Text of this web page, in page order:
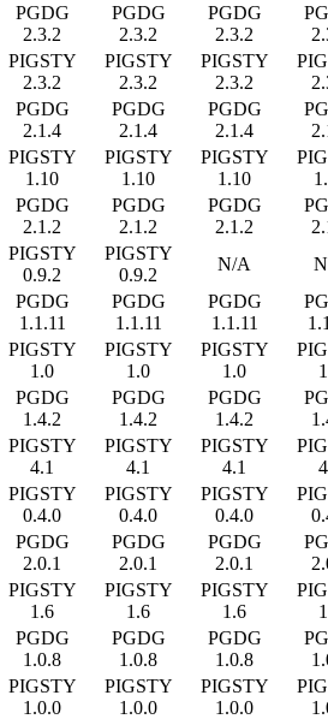
PGDG
2.3.2
PGDG
2.3.2
PGDG
2.3.2
PIGSTY
2.3.2
PIGSTY
2.3.2
PIGSTY
2.3.2
PGDG
2.1.4
PGDG
2.1.4
PGDG
2.1.4
PIGSTY
1.10
PIGSTY
1.10
PIGSTY
1.10
PGDG
2.1.2
PGDG
2.1.2
PGDG
2.1.2
PIGSTY
0.9.2
PIGSTY
0.9.2
N/A
PGDG
1.1.11
PGDG
1.1.11
PGDG
1.1.11
PIGSTY
1.0
PIGSTY
1.0
PIGSTY
1.0
PGDG
1.4.2
PGDG
1.4.2
PGDG
1.4.2
PIGSTY
4.1
PIGSTY
4.1
PIGSTY
4.1
PIGSTY
0.4.0
PIGSTY
0.4.0
PIGSTY
0.4.0
PGDG
2.0.1
PGDG
2.0.1
PGDG
2.0.1
PIGSTY
1.6
PIGSTY
1.6
PIGSTY
1.6
PGDG
1.0.8
PGDG
1.0.8
PGDG
1.0.8
PIGSTY
1.0.0
PIGSTY
1.0.0
PIGSTY
1.0.0